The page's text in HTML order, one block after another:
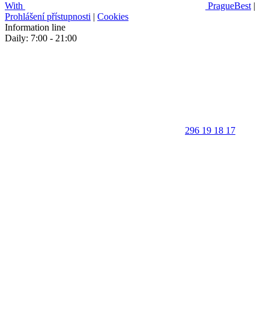
With PragueBest |
Prohlášení přístupnosti | Cookies
Information line
Daily: 7:00 - 21:00
296 19 18 17